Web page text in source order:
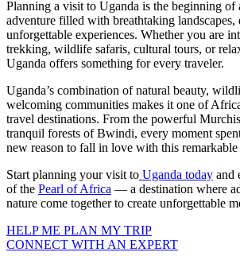
Planning a visit to Uganda is the beginning of
adventure filled with breathtaking
unforgettable experiences. Whether you are
trekking, wildlife safaris, cultural tours, or
Uganda offers something for every traveler.
Uganda’s combination of natural beauty,
welcoming communities makes it one of
travel destinations. From the powerful
tranquil forests of Bwindi, every moment
new reason to fall in love with this remarkable
Start planning your visit to Uganda today and
of the Pearl of Africa — a destination where
nature come together to create unforgettable
HELP ME PLAN MY TRIP
CONNECT WITH AN EXPERT